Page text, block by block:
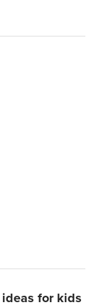
for kids